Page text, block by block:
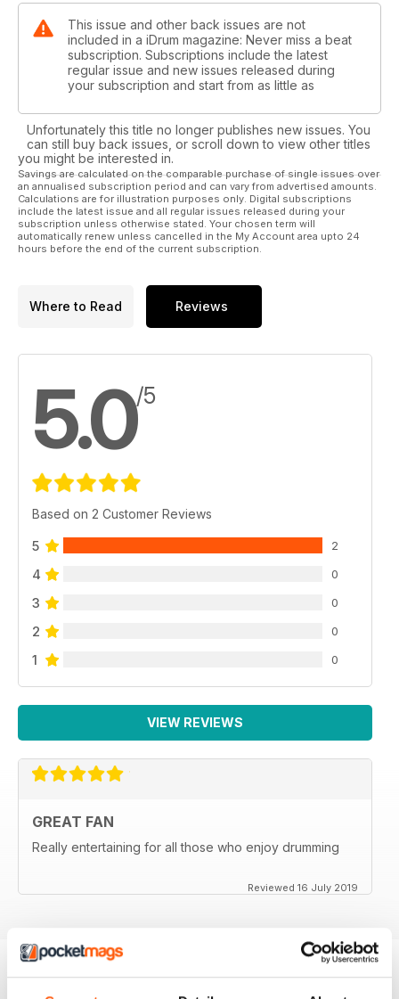
loudest music festival, Download 2013, where Andy Hughes
was on-hand to witness the sights and sounds of the
rock/metal behemoth.
Starting this issue, we have our new column featuring drum-
your questions. Whether it’s gear choices, playing
techniques, tuning issues or set-up queries, Martin’s video
solutions (available exclusively in our digital version) will
hopefully have you playing at your best. Alongside this, our
Future Drummer series continues for it’s second instalment,
this issue focussing on triggering and what can be achieved
by incorporating even basic electronics into your set-up.
Alongside all of this we also have our regular news, reviews
of the hottest new gear, tuition and features as well as your
This issue and other back issues are not
included in a iDrum magazine: Never miss a beat
subscription. Subscriptions include the latest
regular issue and new issues released during
your subscription and start from as little as
Unfortunately this title no longer publishes new issues. You
can still buy back issues, or scroll down to view other titles
you might be interested in.
Savings are calculated on the comparable purchase of single issues over
an annualised subscription period and can vary from advertised amounts.
Calculations are for illustration purposes only. Digital subscriptions
include the latest issue and all regular issues released during your
subscription unless otherwise stated. Your chosen term will
automatically renew unless cancelled in the My Account area upto 24
hours before the end of the current subscription.
Where to Read Reviews
5.0/5
Based on 2 Customer Reviews
5 2
4 0
3 0
2 0
1 0
VIEW REVIEWS
GREAT FAN
Really entertaining for all those who enjoy drumming
Reviewed 16 July 2019